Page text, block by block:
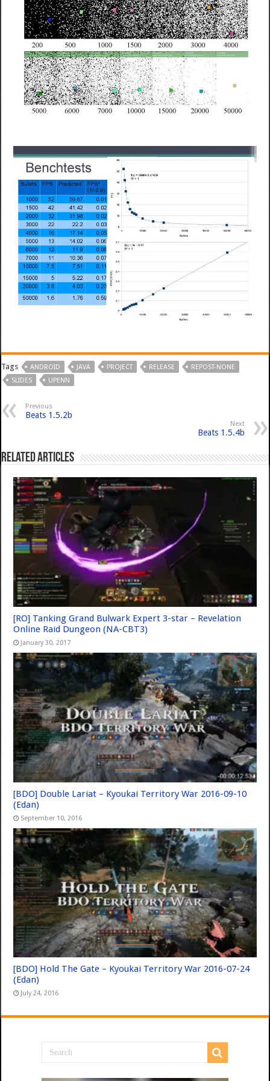
Tags ANDROID JAVA PROJECT RELEASE
REPOST-NONE
SLIDES
UPENN
Previous
Beats 1.5.2b
Next
Beats 1.5.4b
Related Articles
[RO] Tanking Grand Bulwark Expert 3-star – Revelation
Online Raid Dungeon (NA-CBT3)
January 30, 2017
[BDO] Double Lariat – Kyoukai Territory War 2016-09-10
(Edan)
September 10, 2016
[BDO] Hold The Gate – Kyoukai Territory War 2016-07-24
(Edan)
July 24, 2016